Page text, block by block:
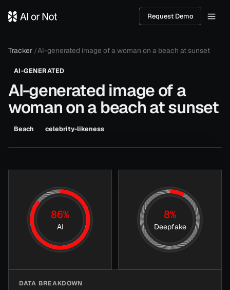
Request Demo
Tracker /AI-generated image of a woman on a beach at sunset
AI-GENERATED
AI-generated image of a
woman on a beach at sunset
Beach celebrity-likeness
8,
aiornot.comDEEPFAKE:
HOVER TO REVEAL ANALYSIS
86%
AI
8%
Deepfake
DATA BREAKDOWN